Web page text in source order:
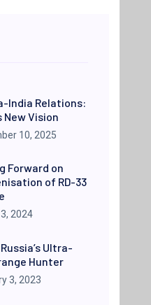
India Relations:
New Vision
10, 2025
Forward on
of RD-33
2024
Ultra-
Hunter
3, 2023